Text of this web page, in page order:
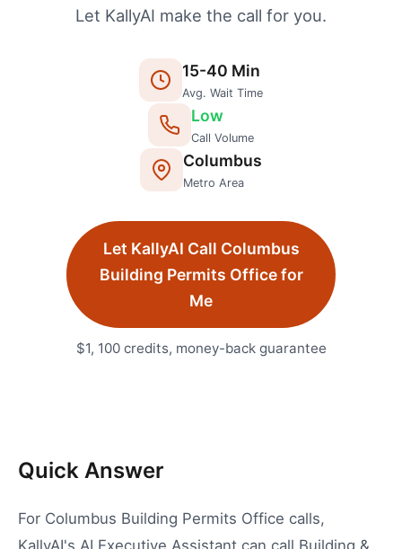
Let KallyAI make the call for you.
15-40 Min
Avg. Wait Time
Low
Call Volume
Columbus
Metro Area
Let KallyAI Call Columbus
Building Permits Officefor
Me
$1, 100 credits, money-back guarantee
Quick Answer
For Columbus Building Permits Office calls,
KallyAI's AI Executive Assistant can call Building &